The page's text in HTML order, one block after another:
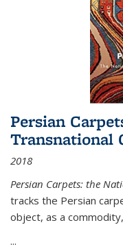
Persian
Transnational
2018
Persian Carpets: the
tracks the Persian
object, as a
...